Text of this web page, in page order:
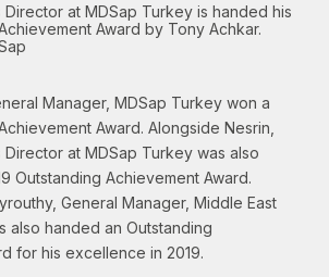
Director at MDSap Turkey is handed his
Award by Tony Achkar.
Manager, MDSap Turkey won a
Award. Alongside Nesrin,
Director at MDSap Turkey was also
Outstanding Achievement Award.
General Manager, Middle East
also handed an Outstanding
for his excellence in 2019.